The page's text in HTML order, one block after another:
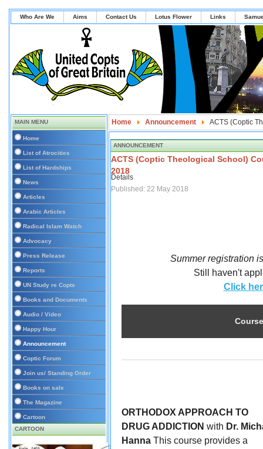
Who Are We Aims Contact Us Lotus Flower Links
MAIN MENU
Home
List of Atrocities
List of Hardships
News
Articles
Arabic Articles
Radical Islam Watch
Advocacy
Press Release
Reports
UN Study re Copts
Books and Documents
Audio / Video
Happy Hour
Announcement
Coptic Forum
Join us/ Standing Order
Books on sale
The Magazine
Cartoon
CARTOON
Home Announcement ACTS (Coptic
ANNOUNCEMENT
ACTS (Coptic Theological School)
2018
Details
Published: 22 May 2018
Summer registration
Still haven't
Click
ORTHODOX APPROACH TO
DRUG ADDICTION with Dr.
Hanna This course provides a